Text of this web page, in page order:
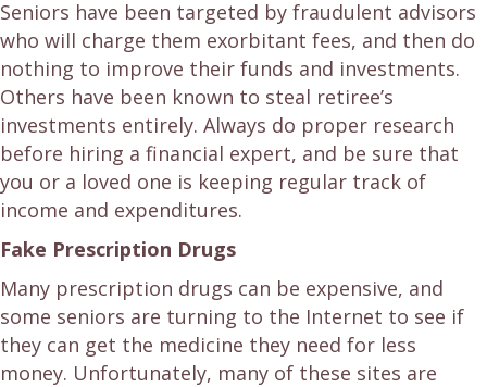
Seniors have been targeted by fraudulent advisors
who will charge them exorbitant fees, and then do
nothing to improve their funds and investments.
Others have been known to steal retiree’s
investments entirely. Always do proper research
before hiring a financial expert, and be sure that
you or a loved one is keeping regular track of
income and expenditures.
Fake Prescription Drugs
Many prescription drugs can be expensive, and
some seniors are turning to the Internet to see if
they can get the medicine they need for less
money. Unfortunately, many of these sites are